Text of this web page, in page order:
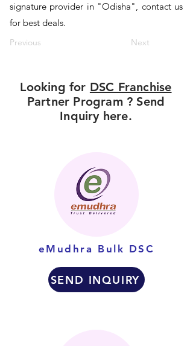
signature provider in "Odisha", contact us
for best deals.
Previous Next
Looking for DSC Franchise
Partner Program ? Send
Inquiry here.
eMudhra Bulk DSC
SEND INQUIRY